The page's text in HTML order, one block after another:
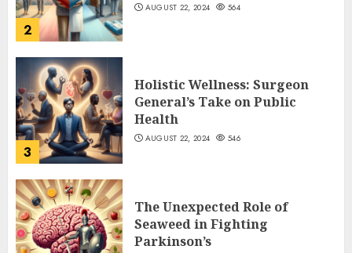
2
AUGUST 22, 2024 564
3
Holistic Wellness: Surgeon
General’s Take on Public
Health
AUGUST 22, 2024 546
The Unexpected Role of
Seaweed in Fighting
Parkinson’s